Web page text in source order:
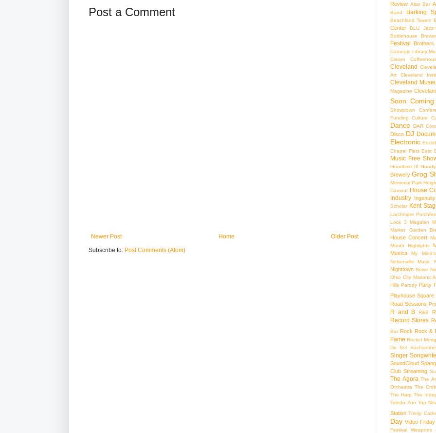
Post a Comment
Newer Post Older Post
Home
Subscribe to: Post Comments (Atom)
Review Altar Bar
Band Barking
Beachland Tavern
Center
BLU Jazz+
Bottlehouse
Festival Brothers
Carnegie Library
Cream
Cleveland
Art
Cleveland
Cleveland
Magazine
Soon
Showdown
Funding
Culture
Dance DAR
Disco DJ
Electronic
Chapel Flats East
Music Free
Goodtime III
Brewery Grog
Memorial Park
Camout House
Industry
Scholar Kent
Larchmere
Lock 3
Magalen
Market Garden
House Concert
Month Highlights
Musica
My
Nelsonville Music
Nighttown Noise
Ohio City Masonic
Hills Parody Party
Playhouse Square
Road Sessions
R and B R&B
Record Stores
Bar Rock Rock &
Fame Rocket
Du Sol
Singer
SoundCloud
Club Streaming
The Agora The
Orchestra The
The Harp The
Toledo Zoo Top
Station Trinity
Day Video Friday
Festival Weapons